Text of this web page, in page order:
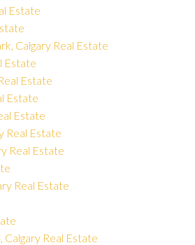
Estate
Calgary Real Estate
Estate
Estate
Estate
Estate
Real Estate
Real Estate
Real Estate
Real Estate